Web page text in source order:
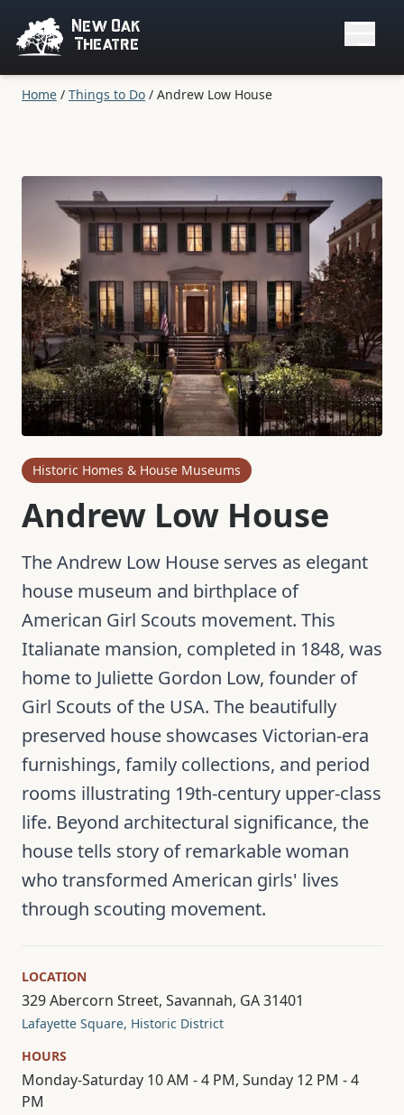
New Oak
Theatre
Home / Things to Do / Andrew Low House
Historic Homes & House Museums
Andrew Low House
The Andrew Low House serves as elegant
house museum and birthplace of
American Girl Scouts movement. This
Italianate mansion, completed in 1848, was
home to Juliette Gordon Low, founder of
Girl Scouts of the USA. The beautifully
preserved house showcases Victorian-era
furnishings, family collections, and period
rooms illustrating 19th-century upper-class
life. Beyond architectural significance, the
house tells story of remarkable woman
who transformed American girls' lives
through scouting movement.
LOCATION
329 Abercorn Street, Savannah, GA 31401
Lafayette Square, Historic District
HOURS
Monday-Saturday 10 AM - 4 PM, Sunday 12 PM - 4
PM